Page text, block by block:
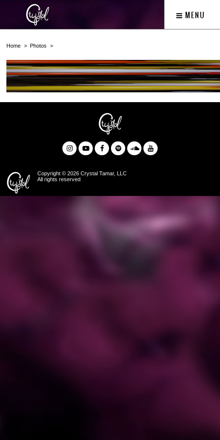
MENU
Home Photos
Copyright © 2026 Crystal Tamar, LLC
All rights reserved